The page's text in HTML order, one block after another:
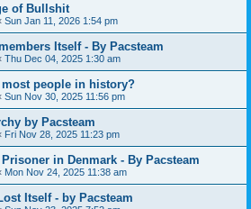
of Bullshit
Sun Jan 11, 2026 1:54 pm
Itself - By Pacsteam
Thu Dec 04, 2025 1:30 am
people in history?
Sun Nov 30, 2025 11:56 pm
by Pacsteam
Fri Nov 28, 2025 11:23 pm
in Denmark - By Pacsteam
Mon Nov 24, 2025 11:38 am
Itself - by Pacsteam